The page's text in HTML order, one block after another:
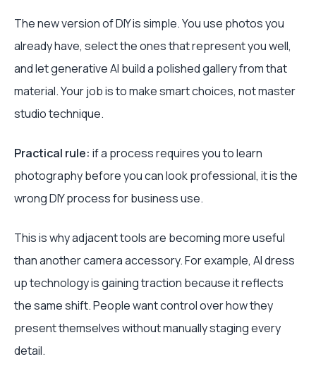
The new version of DIY is simple. You use photos you
already have, select the ones that represent you well,
and let generative AI build a polished gallery from that
material. Your job is to make smart choices, not master
studio technique.
Practical rule: if a process requires you to learn
photography before you can look professional, it is the
wrong DIY process for business use.
This is why adjacent tools are becoming more useful
than another camera accessory. For example, AI dress
up technology is gaining traction because it reflects
the same shift. People want control over how they
present themselves without manually staging every
detail.